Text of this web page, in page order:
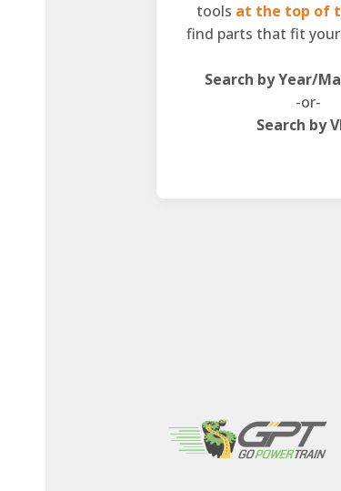
tools at the top of
find parts that fit
Search by Year/
-or-
Search by